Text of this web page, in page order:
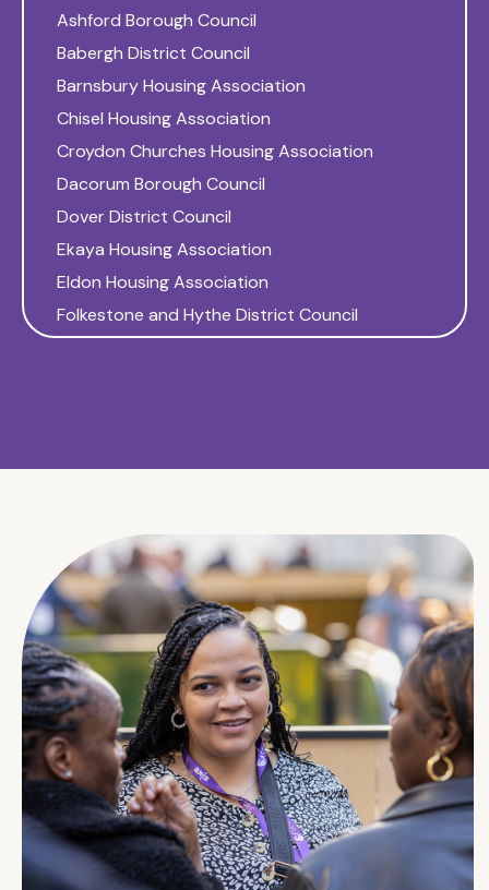
Ashford Borough Council
Babergh District Council
Barnsbury Housing Association
Chisel Housing Association
Croydon Churches Housing Association
Dacorum Borough Council
Dover District Council
Ekaya Housing Association
Eldon Housing Association
Folkestone and Hythe District Council
Hastoe Housing Association
Hexagon Housing Association
Hightown Housing Association
Industrial Dwellings Society (IDS)
Islington Council
Keniston Housing Association
Lambeth and Southwark Housing Association
Leathermarket JMB
Local Space
London Borough of Hackney
London Borough of Hammersmith and Fulham